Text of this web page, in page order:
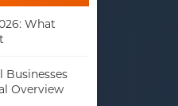
What
Businesses
Overview